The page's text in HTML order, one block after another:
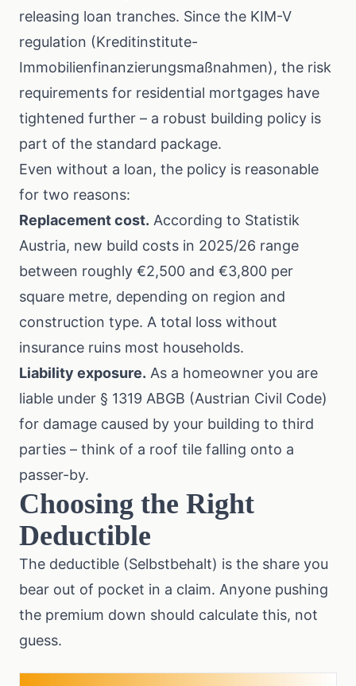
releasing loan tranches. Since the KIM-V
regulation (Kreditinstitute-
Immobilienfinanzierungsmaßnahmen), the risk
requirements for residential mortgages have
tightened further – a robust building policy is
part of the standard package.
Even without a loan, the policy is reasonable
for two reasons:
Replacement cost. According to Statistik
Austria, new build costs in 2025/26 range
between roughly €2,500 and €3,800 per
square metre, depending on region and
construction type. A total loss without
insurance ruins most households.
Liability exposure. As a homeowner you are
liable under § 1319 ABGB (Austrian Civil Code)
for damage caused by your building to third
parties – think of a roof tile falling onto a
passer-by.
Choosing the Right
Deductible
The deductible (Selbstbehalt) is the share you
bear out of pocket in a claim. Anyone pushing
the premium down should calculate this, not
guess.